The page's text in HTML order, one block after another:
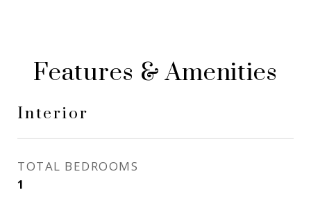
Features & Amenities
Interior
TOTAL BEDROOMS
1